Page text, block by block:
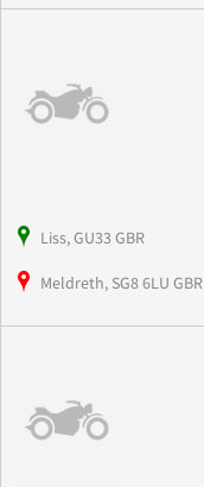
Liss, GU33 GBR
Meldreth, SG8 6LU GBR